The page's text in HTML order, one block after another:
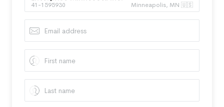
41-1595930 Minneapolis, MN 🇺🇸